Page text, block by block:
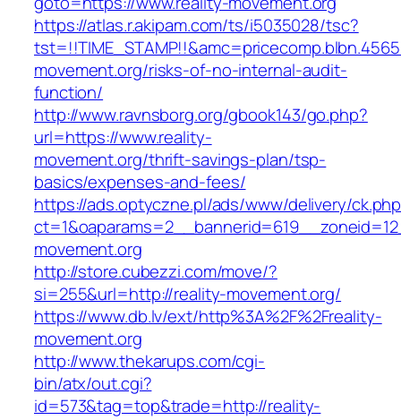
https://atlas.r.akipam.com/ts/i5035028/tsc?
movement.org/risks-of-no-internal-audit-
function/
http://www.ravnsborg.org/gbook143/go.php?
url=https://www.reality-
movement.org/thrift-savings-plan/tsp-
basics/expenses-and-fees/
https://ads.optyczne.pl/ads/www/delivery/
movement.org
http://store.cubezzi.com/move/?
si=255&url=http://reality-movement.org/
https://www.db.lv/ext/http%3A%2F%2Freality-
movement.org
http://www.thekarups.com/cgi-
bin/atx/out.cgi?
id=573&tag=top&trade=http://reality-